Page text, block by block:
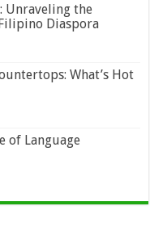
Unraveling the
Diaspora
What’s Hot
of Language